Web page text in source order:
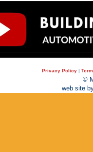
Privacy Policy |
©
web site